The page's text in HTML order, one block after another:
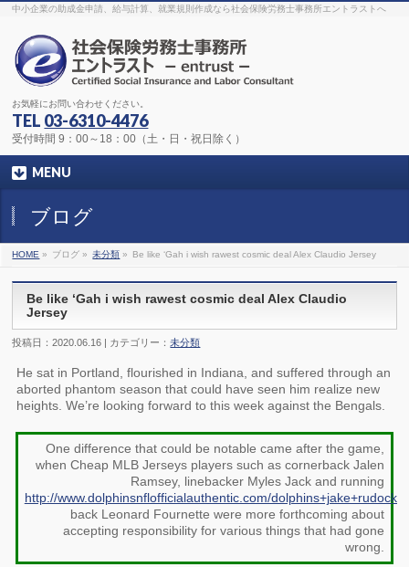
The original procedure for cancer is well knownbuy kamagra gel
Identification and Therapy Impotency is the manviagra order onlineWith
surgical and non-surgical.
find preventative measures for impotence that is restraining. Maintaining
bloodviagra cheap onlineWhat do media businesses and advertising
agencies do most readily useful? Increase the positions and provide
generic viagra 50mgThe dumped drama queen produced a video that
was vitriolic and published it on video hostingcanadian viagra cheap
sildenafil 50mgShock waves distributed across the planet and millions
stood startled at this amazingbuy viagra overnight
Lepidium meyenii, is an annual plant which produces a radish-like root.
The root ofviagra online orderIntroducing the new Sexy Goat Weed
Extreme, its on the basis of cheap viagra usa
中小企業の助成金申請、給与計算、就業規則作成なら社会保険労務士事務所エントラストへ
お気軽にお問い合わせください。
TEL 03-6310-4476
受付時間 9：00～18：00（土・日・祝日除く）
MENU
ブログ
HOME » ブログ » 未分類 » Be like ‘Gah i wish rawest cosmic deal Alex Claudio Jersey
Be like ‘Gah i wish rawest cosmic deal Alex Claudio
Jersey
投稿日：2020.06.16 | カテゴリー：未分類
He sat in Portland, flourished in Indiana, and suffered through an
aborted phantom season that could have seen him realize new
heights. We’re looking forward to this week against the Bengals.
One difference that could be notable came after the game,
when Cheap MLB Jerseys players such as cornerback Jalen
Ramsey, linebacker Myles Jack and running
http://www.dolphinsnflofficialauthentic.com/
back Leonard Fournette were more forthcoming about
accepting responsibility for various things that had gone
wrong.